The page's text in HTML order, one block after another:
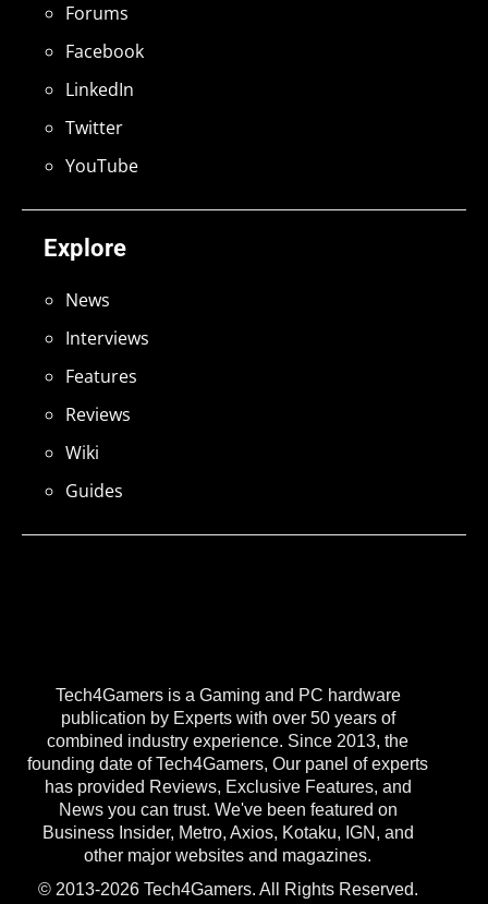
Tech4Gamers is a Gaming and PC hardware
publication by Experts with over 50 years of
combined industry experience. Since 2013, the
founding date of Tech4Gamers, Our panel of experts
has provided Reviews, Exclusive Features, and
News you can trust. We've been featured on
Business Insider, Metro, Axios, Kotaku, IGN, and
other major websites and magazines.
© 2013-2026 Tech4Gamers. All Rights Reserved.
Explore
News
Interviews
Features
Reviews
Wiki
Guides
Forums
Facebook
LinkedIn
Twitter
YouTube